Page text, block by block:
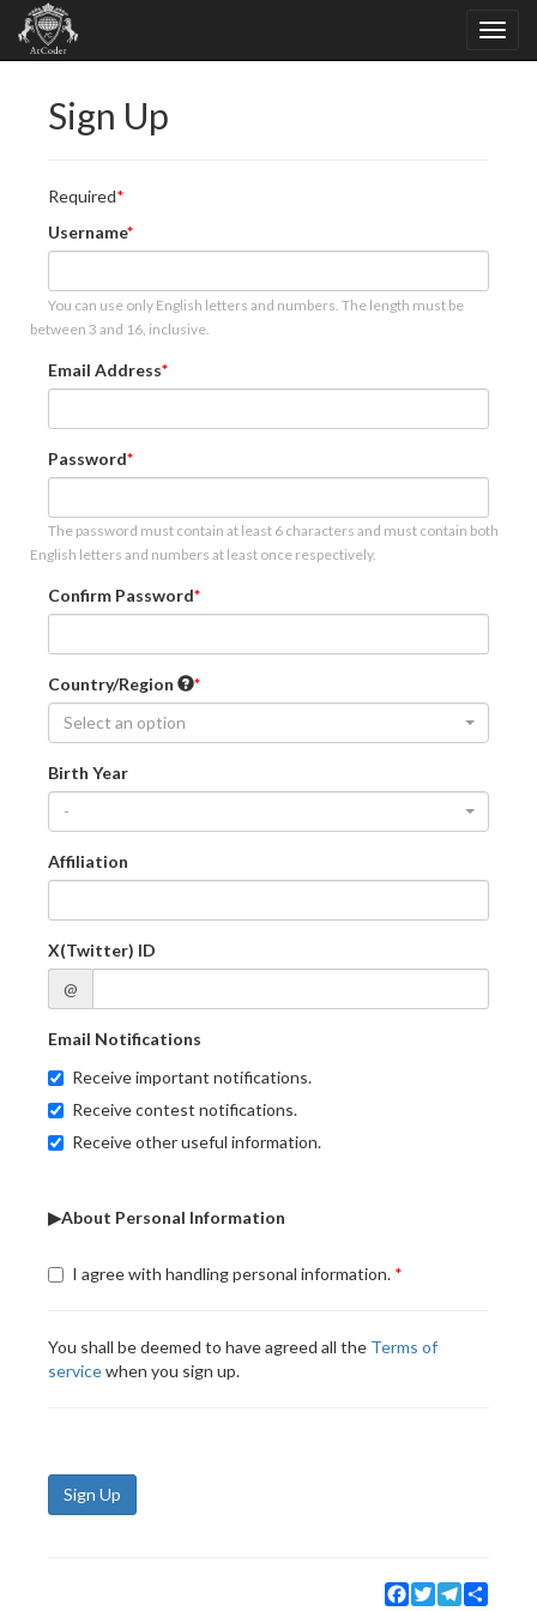
Sign Up
Required
Username
You can use only English letters and numbers. The length must be
between 3 and 16, inclusive.
Email Address
Password
The password must contain at least 6 characters and must contain both
English letters and numbers at least once respectively.
Confirm Password
Country/Region
Select an option
Birth Year
-
Affiliation
X(Twitter) ID
@
Email Notifications
Receive important notifications.
Receive contest notifications.
Receive other useful information.
▶About Personal Information
I agree with handling personal information.
You shall be deemed to have agreed all the Terms of
servicewhen you sign up.
Sign Up
Facebook
TwitterTelegram